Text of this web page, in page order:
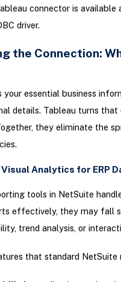
connector is
driver.
the Connection:
your essential business
details. Tableau turns
they eliminate the
Analytics for ERP
tools in NetSuite
effectively, they may fall
trend analysis, or
that standard NetSuite